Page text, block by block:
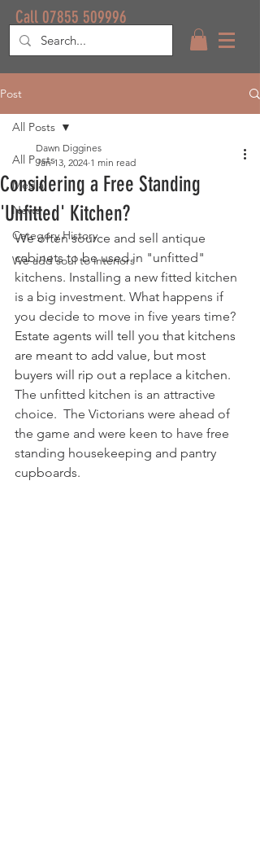
Call 07855 509996
Post
All Posts
Media
News
Category History
We add soul to interiors
All Posts
Considering a Free Standing
'Unfitted' Kitchen?
Dawn Diggines
Jan 13, 2024 1 min read
We often source and sell antique
cabinets to be used in "unfitted"
kitchens. Installing a new fitted kitchen
is a big investment. What happens if
you decide to move in five years time?
Estate agents will tell you that kitchens
are meant to add value, but most
buyers will rip out a replace a kitchen.
The unfitted kitchen is an attractive
choice.  The Victorians were ahead of
the game and were keen to have free
standing housekeeping and pantry
cupboards.